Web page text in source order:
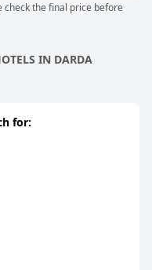
check the final price before
IN DARDA
for: